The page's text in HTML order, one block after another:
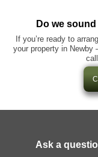
Do we
If you’re ready to
your property in Newby
Ask a